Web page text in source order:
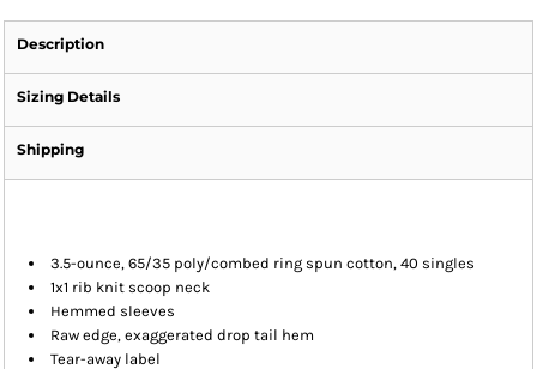
Description
Sizing Details
Shipping
3.5-ounce, 65/35 poly/combed ring spun cotton, 40 singles
1x1 rib knit scoop neck
Hemmed sleeves
Raw edge, exaggerated drop tail hem
Tear-away label